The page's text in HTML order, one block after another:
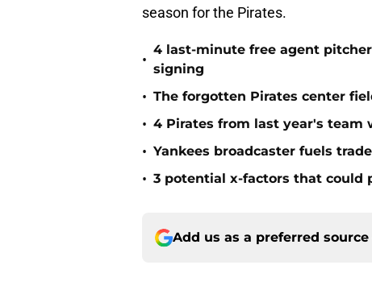
season for the Pirates.
•
4 last-minute free agent
signing
• The forgotten Pirates center
• 4 Pirates from last year's team
• Yankees broadcaster fuels
• 3 potential x-factors that could
Add us as a preferred source